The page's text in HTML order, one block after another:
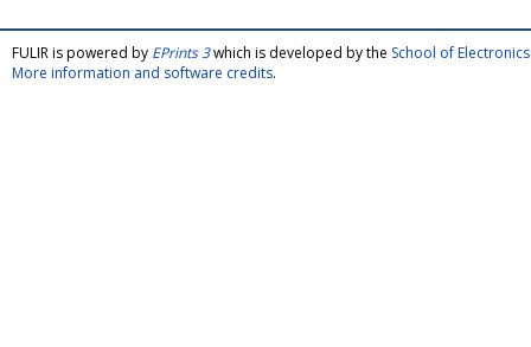
FULIR is powered by EPrints 3which is developed by the School of
More information and software credits.